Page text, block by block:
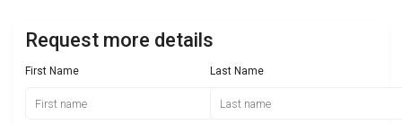
Request more details
First Name Last Name